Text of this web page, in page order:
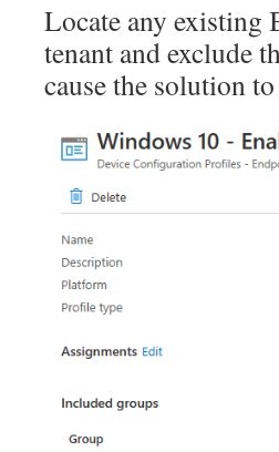
Locate any
tenant and exclude
cause the solution